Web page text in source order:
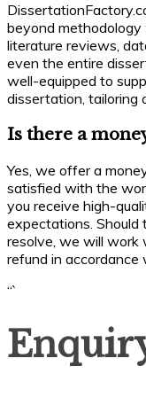
beyond
literature reviews,
even the entire
well-equipped to
dissertation, tailoring
Is there a
Yes, we offer a
satisfied with the
you receive high-
expectations.
resolve, we will work
refund in accordance
“`
Form